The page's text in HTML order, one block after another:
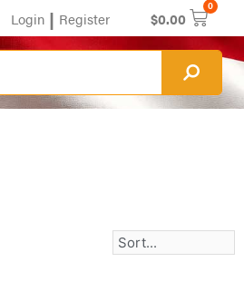
Login | Register $0.00
0